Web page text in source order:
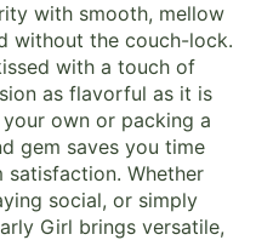
with smooth, mellow
without the couch-lock.
with a touch of
as flavorful as it is
own or packing a
gem saves you time
Whether
social, or simply
Girl brings versatile,